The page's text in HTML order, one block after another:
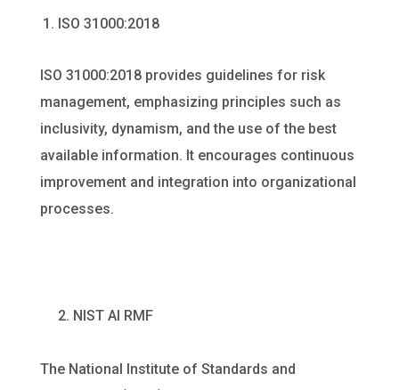
ISO 31000:2018
ISO 31000:2018 provides guidelines for risk
management, emphasizing principles such as
inclusivity, dynamism, and the use of the best
available information. It encourages continuous
improvement and integration into organizational
processes.
2. NIST AI RMF
The National Institute of Standards and